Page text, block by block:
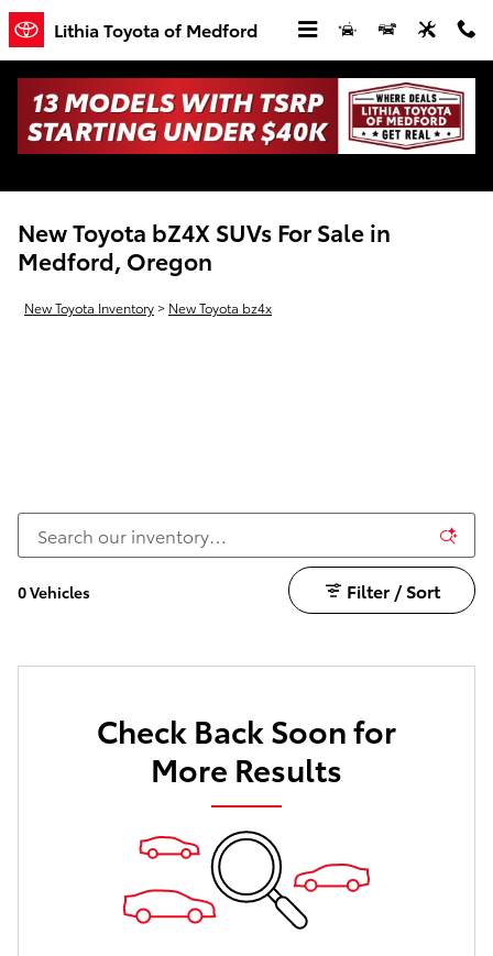
Skip to main content
Lithia Toyota of Medford
New Toyota bZ4X SUVs For Sale in
Medford, Oregon
New Toyota Inventory> New Toyota bz4x
0 Vehicles Filter / Sort
Check Back Soon for
More Results